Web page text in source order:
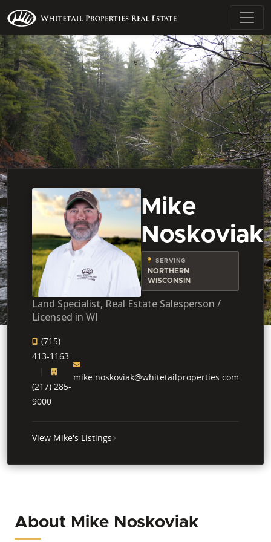
Mike
Noskoviak
SERVING
NORTHERN
WISCONSIN
Land Specialist, Real Estate Salesperson /
Licensed in WI
(715)
413-1163
(217) 285-
9000
mike.noskoviak@whitetailproperties.com
View Mike's Listings
About Mike Noskoviak